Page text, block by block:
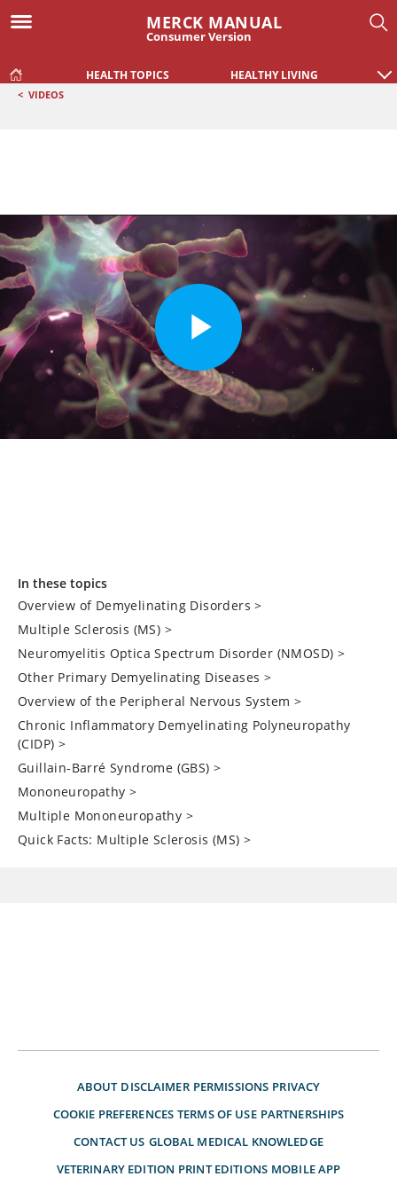
MERCK MANUAL
Consumer Version
HEALTH TOPICS HEALTHY LIVING
< VIDEOS
In these topics
Overview of Demyelinating Disorders >
Multiple Sclerosis (MS) >
Neuromyelitis Optica Spectrum Disorder (NMOSD) >
Other Primary Demyelinating Diseases >
Overview of the Peripheral Nervous System >
Chronic Inflammatory Demyelinating Polyneuropathy
(CIDP) >
Guillain-Barré Syndrome (GBS) >
Mononeuropathy >
Multiple Mononeuropathy >
Quick Facts: Multiple Sclerosis (MS) >
ABOUT DISCLAIMER PERMISSIONS PRIVACY
COOKIE PREFERENCES TERMS OF USE PARTNERSHIPS
CONTACT US GLOBAL MEDICAL KNOWLEDGE
VETERINARY EDITION PRINT EDITIONS MOBILE APP